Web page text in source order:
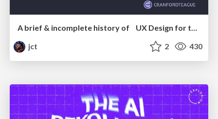
A brief & incomplete history of UX Design for the World Wide Web: 1989–2019
jct
2 430